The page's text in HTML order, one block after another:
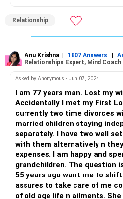
physically exhausting. It's essential to find a balance that
works for everyone involved,
support from your extended
can contribute to finding a more
harmonious caregiving
honest conversation with your
putting on your relationship with
importance of having some time
organizing a family meeting
caregiving responsibilities and
works for everyone. This can
evenly and address any
Explore the option of hiring a
nurse to provide assistance to
ease the burden on you and
plan for your mother's
Relationship
Anu Krishna | 1807 Answers |
Relationships Expert, Mind Coach
Asked by Anonymous - Jun 07, 2024
I am 77 years man. Lost my
Accidentally I met my First Love after 55 years. She is
currently two time divorces
married children staying
separately. I have two well
with them alternatively n
expenses. I am happy and spend time with my
grandchildren. The question is that NOW my love of
55 years ago want me to
assures to take care of me
of old age life n ailments. She has her own house n